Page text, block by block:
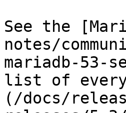
See the
notes/
mariadb-53-
list of every
(/docs/